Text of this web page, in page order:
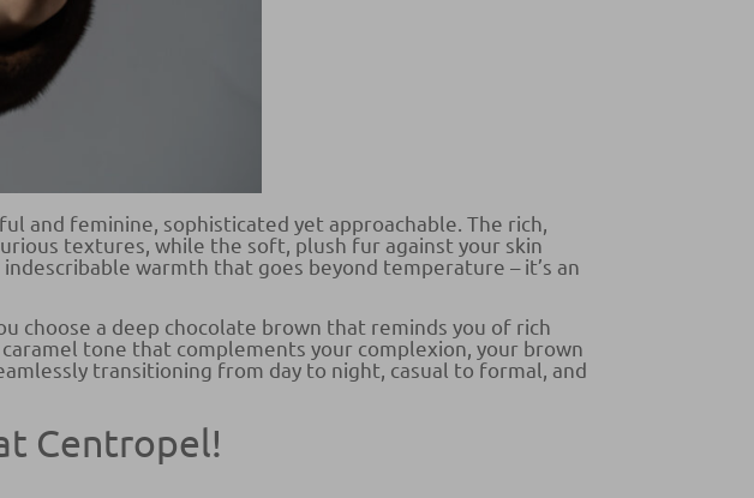
and feminine, sophisticated yet approachable. The rich,
textures, while the soft, plush fur against your skin
warmth that goes beyond temperature – it’s an
choose a deep chocolate brown that reminds you of rich
tone that complements your complexion, your brown
transitioning from day to night, casual to formal, and
Centropel!